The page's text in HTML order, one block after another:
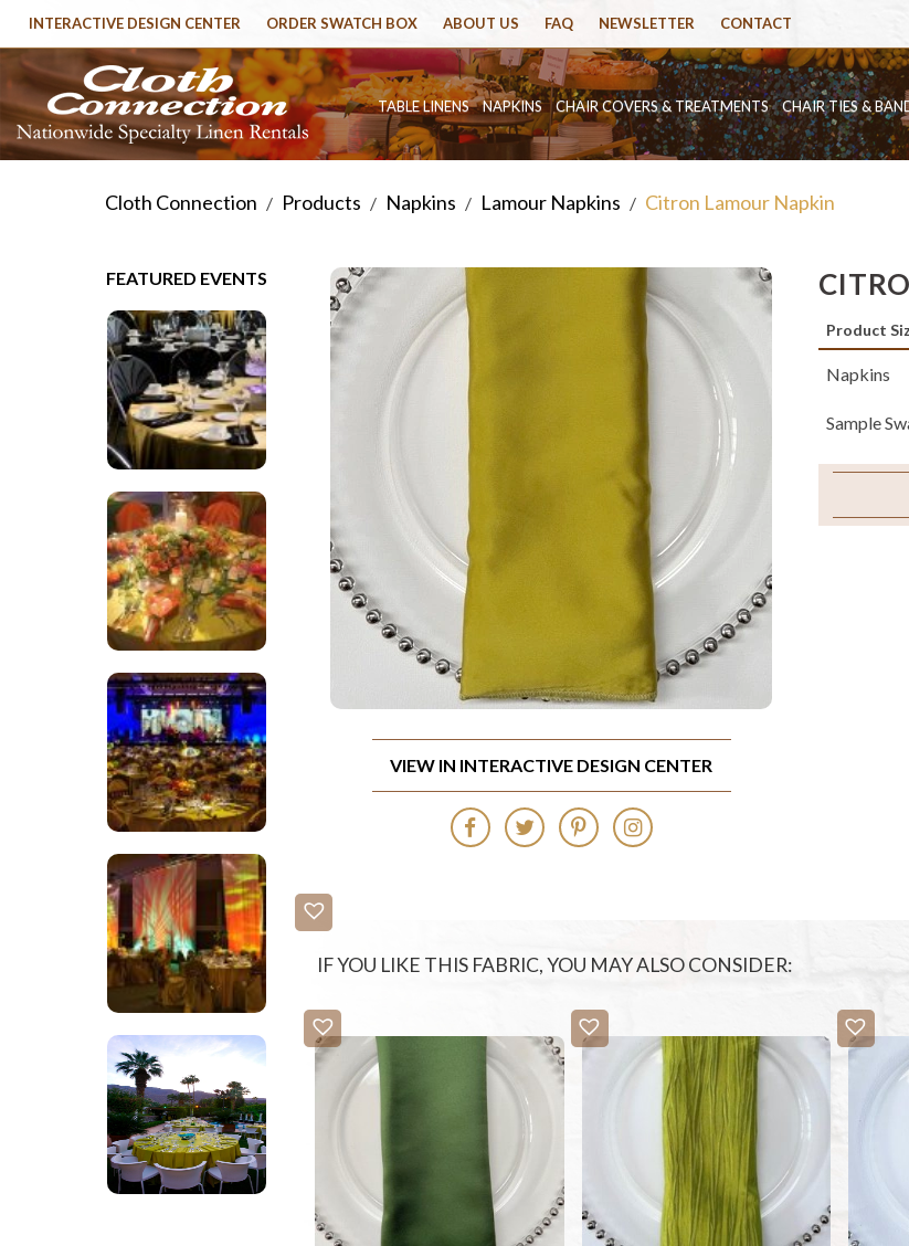
INTERACTIVE DESIGN CENTER ORDER SWATCH BOX ABOUT US FAQ NEWSLETTER CONTACT
TABLE LINENS NAPKINS CHAIR COVERS & TREATMENTS CHAIR TIES &
Cloth Connection / Products / Napkins / Lamour Napkins / Citron Lamour Napkin
FEATURED EVENTS
Product
Napkins
Sample
VIEW IN INTERACTIVE DESIGN CENTER
IF YOU LIKE THIS FABRIC, YOU MAY ALSO CONSIDER: